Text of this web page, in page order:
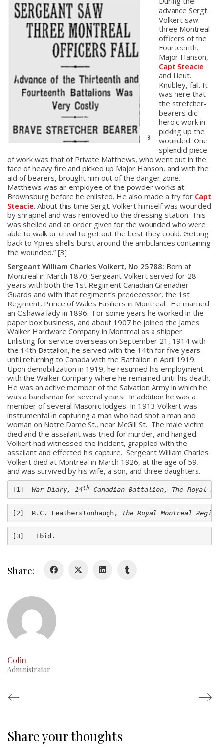
advance Sergt.
Volkert saw
three Montreal
officers of the
Fourteenth,
Major Hanson,
Capt Steacie
and Lieut.
Knubley, fall. It
was here that
the stretcher-
bearers did
heroic work in
picking up the
wounded. One
splendid piece
of work was that of Private Matthews, who went out in the
face of heavy fire and picked up Major Hanson, and with the
aid of bearers, brought him out of the danger zone.
Matthews was an employee of the powder works at
Brownsburg before he enlisted. He also made a try for Capt
Steacie. About this time Sergt. Volkert himself was wounded
by shrapnel and was removed to the dressing station. This
was shelled and an order given for the wounded who were
able to walk or crawl to get out the best they could. Getting
back to Ypres shells burst around the ambulances containing
the wounded.” [3]
Sergeant William Charles Volkert, No 25788: Born at
Montreal in March 1870, Sergeant Volkert served for 28
years with both the 1st Regiment Canadian Grenadier
Guards and with that regiment’s predecessor, the 1st
Regiment, Prince of Wales Fusiliers in Montreal. He married
an Oshawa lady in 1896. For some years he worked in the
paper box business, and about 1907 he joined the James
Walker Hardware Company in Montreal as a shipper.
Enlisting for service overseas on September 21, 1914 with
the 14th Battalion, he served with the 14th for five years
until returning to Canada with the Battalion in April 1919.
Upon demobilization in 1919, he resumed his employment
with the Walker Company where he remained until his death.
He was an active member of the Salvation Army in which he
was a bandsman for several years. In addition he was a
member of several Masonic lodges. In 1913 Volkert was
instrumental in capturing a man who had shot a man and
woman on Notre Dame St., near McGill St. The male victim
died and the assailant was tried for murder, and hanged.
Volkert had witnessed the incident, grappled with the
assailant and effected his capture. Sergeant William Charles
Volkert died at Montreal in March 1926, at the age of 59,
and was survived by his wife, a son, and three daughters.
[1] War Diary, 14th Canadian Battalion, The Royal
[2]  R.C. Featherstonhaugh, The Royal Montreal
[3]   Ibid.
Share:
Colin
Administrator
Share your thoughts
About
About
Colours
History
History
Glory Never Dies
RMR badges & insignia
Regimental Family